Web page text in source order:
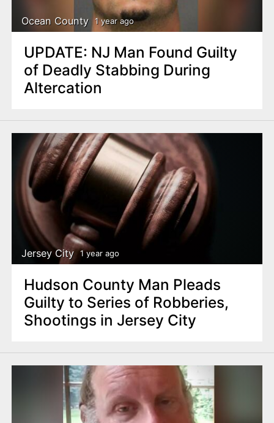
Ocean County 1 year ago
UPDATE: NJ Man Found Guilty
of Deadly Stabbing During
Altercation
Jersey City 1 year ago
Hudson County Man Pleads
Guilty to Series of Robberies,
Shootings in Jersey City